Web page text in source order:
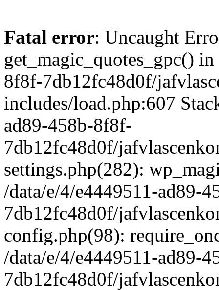
Fatal error: Uncaught
get_magic_quotes_gpc()
8f8f-7db12fc48d0f/
includes/load.php:607
ad89-458b-8f8f-
7db12fc48d0f/
settings.php(282):
/data/e/4/e4449511-ad89-
7db12fc48d0f/
config.php(98):
/data/e/4/e4449511-ad89-
7db12fc48d0f/